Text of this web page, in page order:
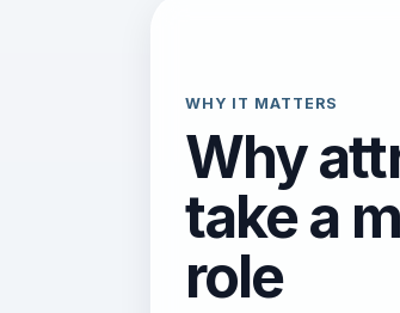
WHY IT MATTERS
Why
take a
role